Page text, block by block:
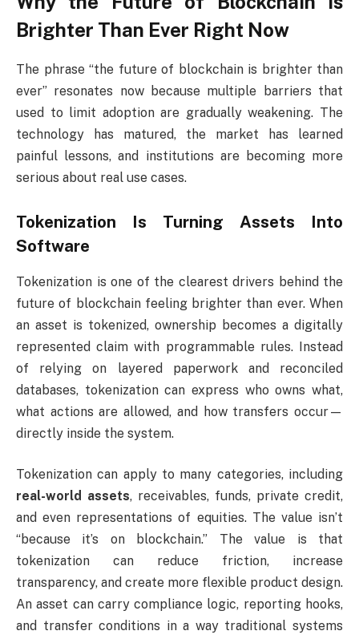
Brighter Than Ever Right Now
The phrase “the future of blockchain is brighter than
ever” resonates now because multiple barriers that
used to limit adoption are gradually weakening. The
technology has matured, the market has learned
painful lessons, and institutions are becoming more
serious about real use cases.
Tokenization Is Turning Assets Into
Software
Tokenization is one of the clearest drivers behind the
future of blockchain feeling brighter than ever. When
an asset is tokenized, ownership becomes a digitally
represented claim with programmable rules. Instead
of relying on layered paperwork and reconciled
databases, tokenization can express who owns what,
what actions are allowed, and how transfers occur—
directly inside the system.
Tokenization can apply to many categories, including
real-world assets, receivables, funds, private credit,
and even representations of equities. The value isn’t
“because it’s on blockchain.” The value is that
tokenization can reduce friction, increase
transparency, and create more flexible product design.
An asset can carry compliance logic, reporting hooks,
and transfer conditions in a way traditional systems